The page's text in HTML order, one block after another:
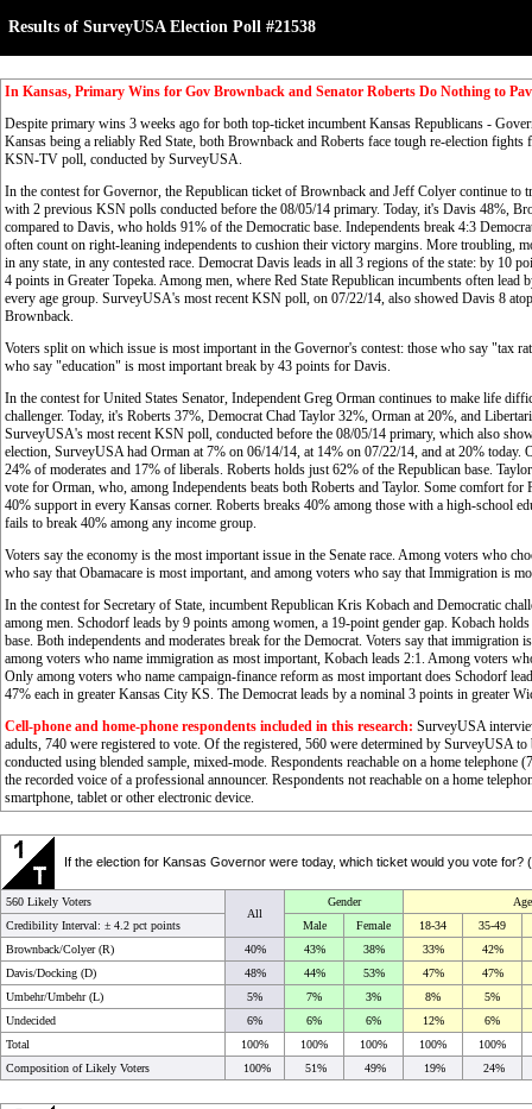
Results of SurveyUSA Election Poll #21538
In Kansas, Primary Wins for Gov Brownback and Senator Roberts Do Nothing to
Despite primary wins 3 weeks ago for both top-ticket incumbent Kansas Republicans -
Kansas being a reliably Red State, both Brownback and Roberts face tough re-election
KSN-TV poll, conducted by SurveyUSA.
In the contest for Governor, the Republican ticket of Brownback and Jeff Colyer continue
with 2 previous KSN polls conducted before the 08/05/14 primary. Today, it's Davis 48%,
compared to Davis, who holds 91% of the Democratic base. Independents break 4:3
often count on right-leaning independents to cushion their victory margins. More troubling,
in any state, in any contested race. Democrat Davis leads in all 3 regions of the state: by 10
4 points in Greater Topeka. Among men, where Red State Republican incumbents often
every age group. SurveyUSA's most recent KSN poll, on 07/22/14, also showed Davis 8
Brownback.
Voters split on which issue is most important in the Governor's contest: those who say "tax
who say "education" is most important break by 43 points for Davis.
In the contest for United States Senator, Independent Greg Orman continues to make life
challenger. Today, it's Roberts 37%, Democrat Chad Taylor 32%, Orman at 20%, and
SurveyUSA's most recent KSN poll, conducted before the 08/05/14 primary, which also
election, SurveyUSA had Orman at 7% on 06/14/14, at 14% on 07/22/14, and at 20% today.
24% of moderates and 17% of liberals. Roberts holds just 62% of the Republican base.
vote for Orman, who, among Independents beats both Roberts and Taylor. Some comfort for
40% support in every Kansas corner. Roberts breaks 40% among those with a high-school
fails to break 40% among any income group.
Voters say the economy is the most important issue in the Senate race. Among voters who
who say that Obamacare is most important, and among voters who say that Immigration is
In the contest for Secretary of State, incumbent Republican Kris Kobach and Democratic
among men. Schodorf leads by 9 points among women, a 19-point gender gap. Kobach
base. Both independents and moderates break for the Democrat. Voters say that
among voters who name immigration as most important, Kobach leads 2:1. Among voters
Only among voters who name campaign-finance reform as most important does Schodorf
47% each in greater Kansas City KS. The Democrat leads by a nominal 3 points in greater
Cell-phone and home-phone respondents included in this research: SurveyUSA
adults, 740 were registered to vote. Of the registered, 560 were determined by SurveyUSA
conducted using blended sample, mixed-mode. Respondents reachable on a home
the recorded voice of a professional announcer. Respondents not reachable on a home
smartphone, tablet or other electronic device.
If the election for Kansas Governor were today, which ticket would you vote
560 Likely Voters
All
Gender
Age
Credibility Interval: ± 4.2 pct points Male Female 18-34
35-49
Brownback/Colyer (R)
40% 43% 38% 33%
42%
Davis/Docking (D)
48% 44% 53% 47%
47%
Umbehr/Umbehr (L)
5% 7% 3% 8%
5%
Undecided
6% 6% 6% 12%
6%
Total
100% 100% 100% 100%
100%
Composition of Likely Voters
100% 51% 49% 19% 24%